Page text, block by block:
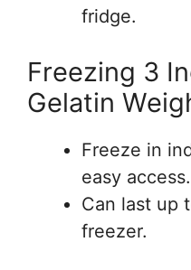
fridge.
Freezing 3
Gelatin
Freeze in
easy access.
Can last up
freezer.